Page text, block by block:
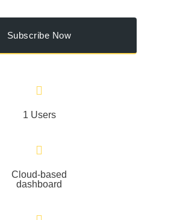
Subscribe Now
1 Users
Cloud-based
dashboard